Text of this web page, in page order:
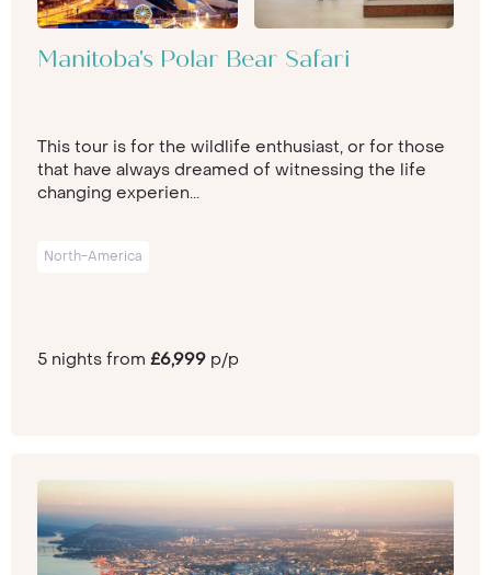
Manitoba's Polar Bear Safari
This tour is for the wildlife enthusiast, or for those
that have always dreamed of witnessing the life
changing experien...
North-America
5 nights from £6,999 p/p